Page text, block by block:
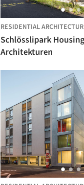
RESIDENTIAL
Schlösslipark
Architekturen